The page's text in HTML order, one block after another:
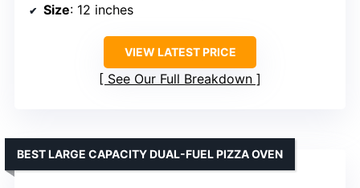
Size: 12 inches
VIEW LATEST PRICE
See Our Full Breakdown
BEST LARGE CAPACITY DUAL-FUEL PIZZA OVEN